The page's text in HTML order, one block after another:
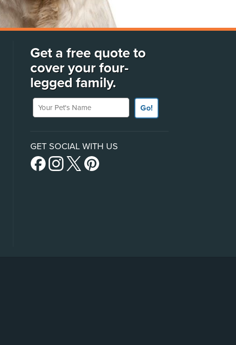
Get a free quote to
cover your four-
legged family.
Your Pet's Name
Go!
GET SOCIAL WITH US